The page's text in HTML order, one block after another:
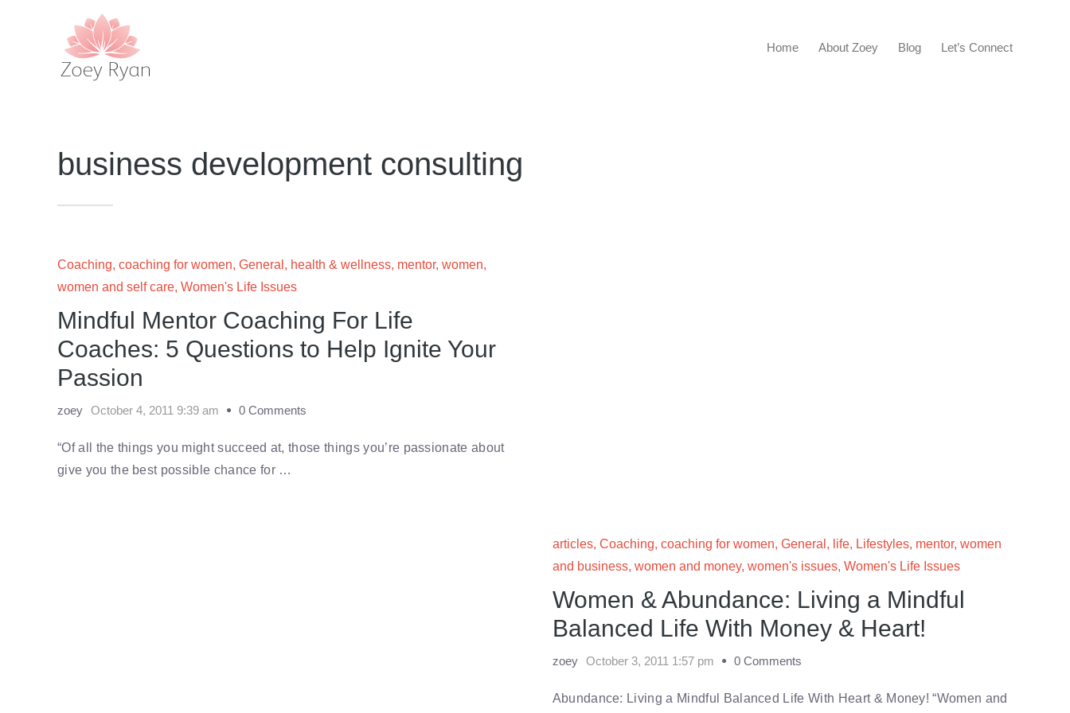
Home About Zoey Blog Let’s Connect
business development consulting
Coaching, coaching for women, General , health & wellness, mentor, women,
women and self care, Women's Life Issues
Mindful Mentor Coaching For Life
Coaches: 5 Questions to Help Ignite Your
Passion
zoey October 4, 2011 9:39 am 0 Comments
“Of all the things you might succeed at, those things you’re passionate about
give you the best possible chance for …
articles, Coaching, coaching for women, General , life, Lifestyles, mentor, women
and business, women and money, women's issues, Women's Life Issues
Women & Abundance: Living a Mindful
Balanced Life With Money & Heart!
zoey October 3, 2011 1:57 pm 0 Comments
Abundance: Living a Mindful Balanced Life With Heart & Money! “Women and